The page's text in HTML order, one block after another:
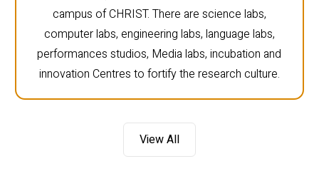
campus of CHRIST. There are science labs,
computer labs, engineering labs, language labs,
performances studios, Media labs, incubation and
innovation Centres to fortify the research culture.
View All